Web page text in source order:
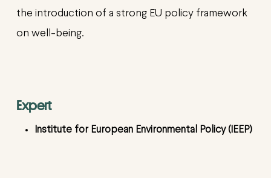
the introduction of a strong EU policy framework
on well-being.
Expert
Institute for European Environmental Policy (IEEP)